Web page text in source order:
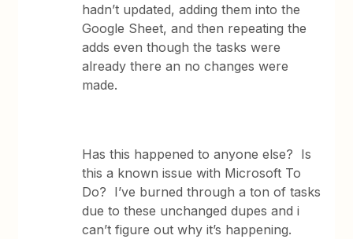
hadn’t updated, adding them into the
Google Sheet, and then repeating the
adds even though the tasks were
already there an no changes were
made.
Has this happened to anyone else? Is
this a known issue with Microsoft To
Do? I’ve burned through a ton of tasks
due to these unchanged dupes and i
can’t figure out why it’s happening.